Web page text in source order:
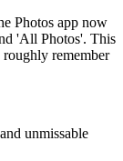
Photos app now
'All Photos'. This
remember
unmissable